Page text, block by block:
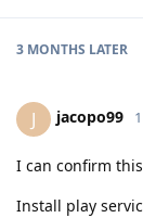
3 MONTHS LATER
J jacopo99
I can confirm
Install play